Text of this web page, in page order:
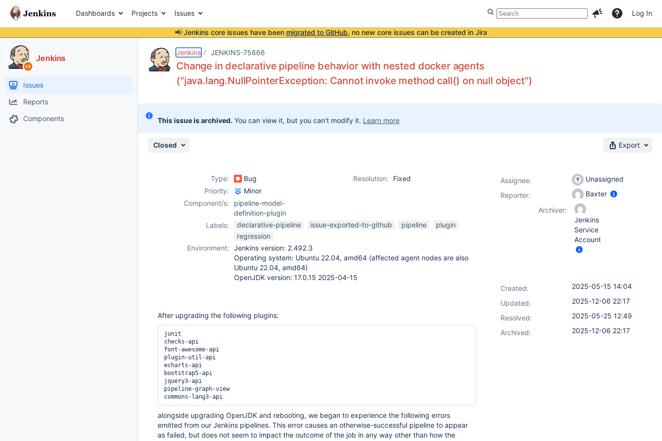
Dashboards Projects Issues Log In
📢 Jenkins core issues have been migrated to GitHub, no new core issues can be created in Jira
Jenkins
Issues
Reports
Components
Jenkins JENKINS-75666
Change in declarative pipeline behavior with nested docker agents
("java.lang.NullPointerException: Cannot invoke method call() on null object")
This issue is archived. You can view it, but you can't modify it. Learn more
Closed Export
Type: Bug Resolution:
Fixed
Priority:
Minor
Component/s:
pipeline-model-
definition-plugin
Labels:
declarative-pipeline issue-exported-to-github pipeline
plugin
regression
Environment:
Jenkins version: 2.492.3
Operating system: Ubuntu 22.04, amd64 (affected agent nodes are also
Ubuntu 22.04, amd64)
OpenJDK version: 17.0.15 2025-04-15
After upgrading the following plugins:
junit
checks-api
font-awesome-api
plugin-util-api
echarts-api
bootstrap5-api
jquery3-api
pipeline-graph-view
alongside upgrading OpenJDK and rebooting, we began to experience the following errors
emitted from our Jenkins pipelines. This error causes an otherwise-successful pipeline to appear
as failed, but does not seem to impact the outcome of the job in any way other than how the
Assignee:
Unassigned
Reporter:
Baxter
Archiver:
Jenkins
Service
Account
Created:
2025-05-15 14:04
Updated:
2025-12-06 22:17
Resolved:
2025-05-25 12:49
Archived:
2025-12-06 22:17